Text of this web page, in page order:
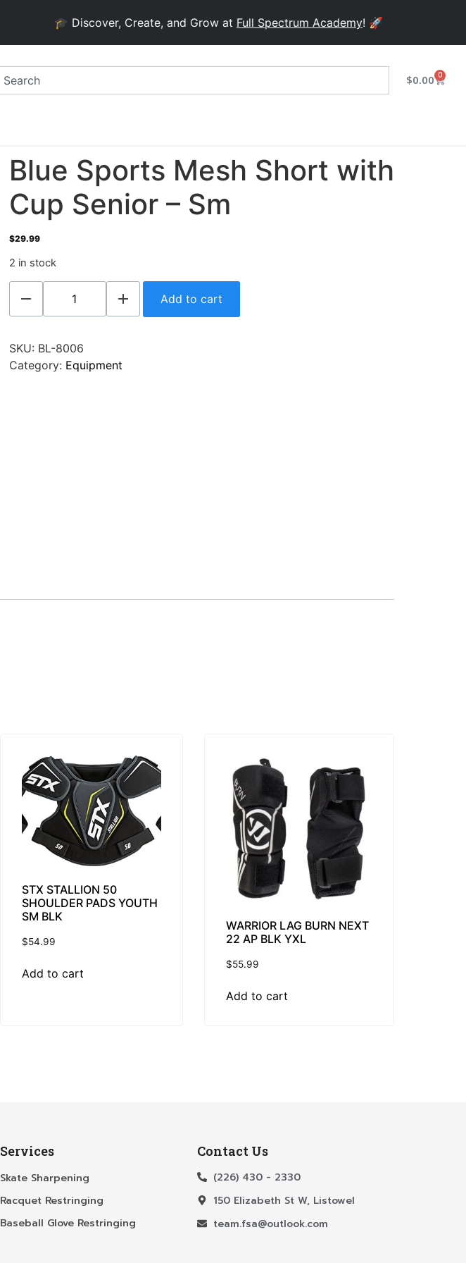
🎓 Discover, Create, and Grow atFull Spectrum Academy! 🚀
$0.00 0
Blue Sports Mesh Short with
Cup Senior – Sm
$29.99
2 in stock
Add to cart
SKU: BL-8006
Category: Equipment
STX STALLION 50
SHOULDER PADS YOUTH
SM BLK
$54.99
Add to cart
WARRIOR LAG BURN NEXT
22 AP BLK YXL
$55.99
Add to cart
Services
Skate Sharpening
Racquet Restringing
Baseball Glove Restringing
Contact Us
(226) 430 - 2330
150 Elizabeth St W, Listowel
team.fsa@outlook.com